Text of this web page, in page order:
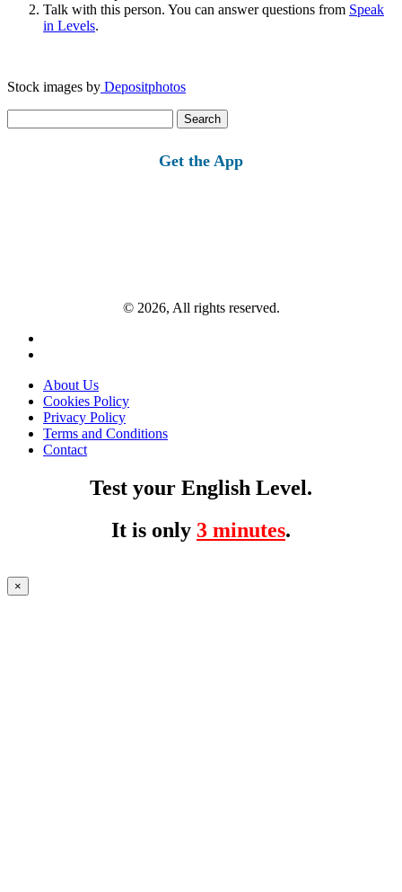
Talk with this person. You can answer questions from Speak
in Levels.
Stock images by Depositphotos
for:
Get the App
© 2026, All rights reserved.
About Us
Cookies Policy
Privacy Policy
Terms and Conditions
Contact
Test your English Level.
It is only 3 minutes.
×